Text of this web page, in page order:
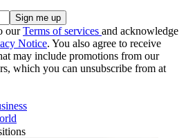
ourTerms of services and acknowledge
Notice. You also agree to receive
may include promotions from our
which you can unsubscribe from at